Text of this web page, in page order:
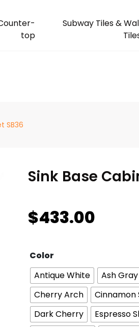
top
Subway Tiles &
SB36
Sink Base
$433.00
Color
Antique White
Ash Gray
Cherry Arch
Cinnamon
Dark Cherry
Espresso